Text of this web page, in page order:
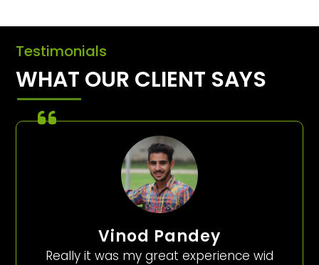
Testimonials
WHAT OUR CLIENT SAYS
Vinod Pandey
Really it was my great experience wid